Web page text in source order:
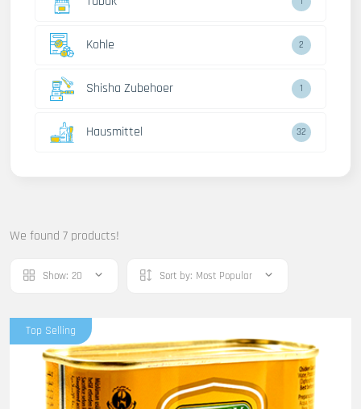
Kohle 2
Shisha Zubehoer 1
Hausmittel 32
We found 7 products!
Show: 20 Sort by: Most Popular
Top Selling